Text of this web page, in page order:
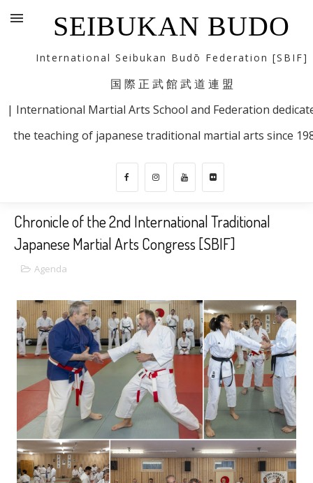
SEIBUKAN BUDO
International Seibukan Budō Federation [SBIF]
国 際 正 武 館 武 道 連 盟
| International Martial Arts School and Federation
the teaching of japanese traditional martial arts since
Chronicle of the 2nd International Traditional
Japanese Martial Arts Congress [SBIF]
Agenda